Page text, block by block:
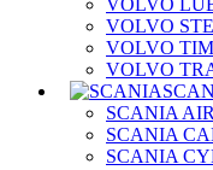
VOLVO
VOLVO
VOLVO
VOLVO
SCANIA
SCANIA
SCANIA